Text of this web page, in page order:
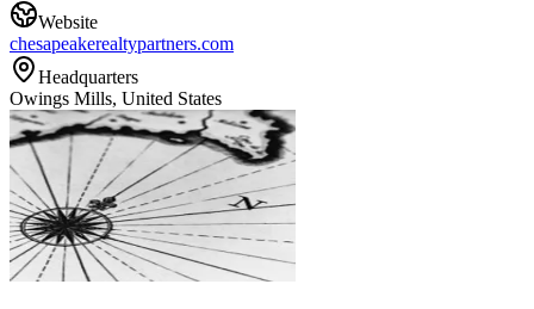
Website
chesapeakerealtypartners.com
Headquarters
Owings Mills, United States